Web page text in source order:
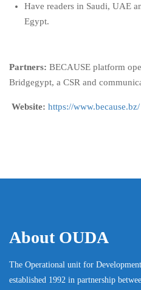
Have readers in Saudi, UAE
Egypt.
Partners: BECAUSE platform
Bridgegypt, a CSR and
Website: https://www.because.bz/
About OUDA
The Operational unit for
established 1992 in partnership